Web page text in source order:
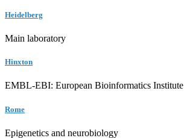
Heidelberg
Main laboratory
Hinxton
EMBL-EBI: European Bioinformatics Institute
Rome
Epigenetics and neurobiology